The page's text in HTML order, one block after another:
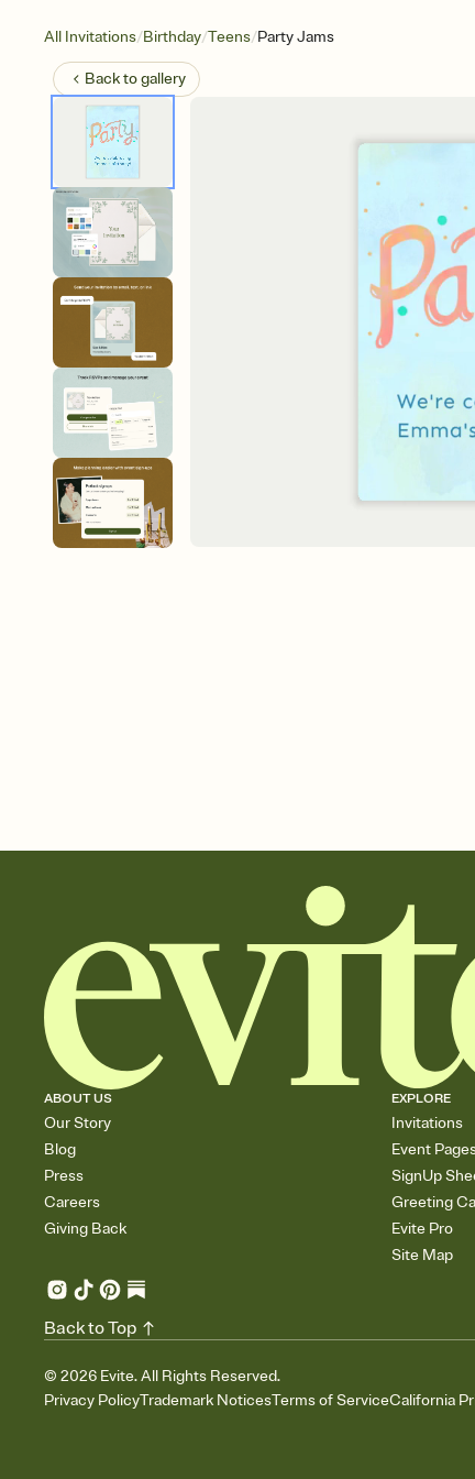
All Invitations/Birthday/Teens/Party Jams
Back togallery
ABOUT US
Our Story
Blog
Press
Careers
Giving Back
EXPLORE
Invitations
Event
SignUp
Greeting
Evite Pro
Site Map
© 2026 Evite. All Rights Reserved.
Privacy PolicyTrademark NoticesTerms of ServiceCalifornia
Back to Top